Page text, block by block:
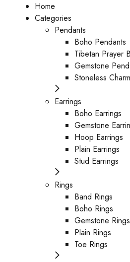
Home
Categories
Pendants
Boho Pendants
Tibetan Prayer
Gemstone
Stoneless
Earrings
Boho Earrings
Gemstone
Hoop Earrings
Plain Earrings
Stud Earrings
Rings
Band Rings
Boho Rings
Gemstone Rings
Plain Rings
Toe Rings